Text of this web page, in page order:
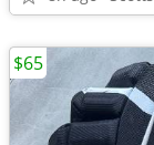
$65